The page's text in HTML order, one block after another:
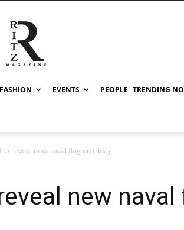
RITZ
FASHION EVENTS PEOPLE TRENDING
to reveal new naval flag on friday
new